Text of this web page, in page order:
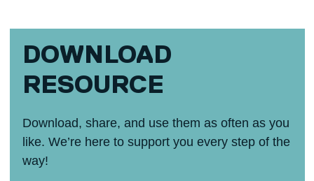
DOWNLOAD
RESOURCE
Download, share, and use them as often as you
like. We’re here to support you every step of the
way!